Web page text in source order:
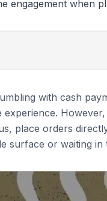
engagement when
with cash
place orders
surface or waiting in